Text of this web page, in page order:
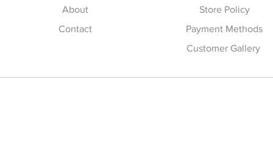
About
Contact
Store Policy
Payment Methods
Customer Gallery